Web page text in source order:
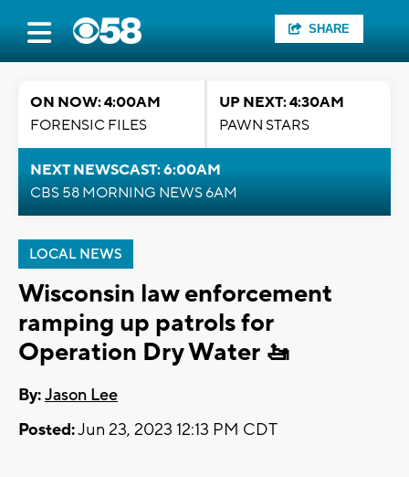
SHARE
ON NOW: 4:00AM
FORENSIC FILES
UP NEXT: 4:30AM
PAWN STARS
NEXT NEWSCAST: 6:00AM
CBS 58 MORNING NEWS 6AM
LOCAL NEWS
Wisconsin law enforcement
ramping up patrols for
Operation Dry Water 🚤
By:Jason Lee
Posted:Jun 23, 2023 12:13 PM CDT